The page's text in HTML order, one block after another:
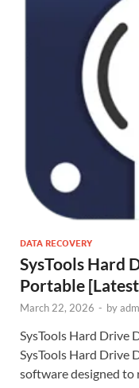
DATA RECOVERY
SysTools Hard
Portable
March 22, 2026 - by
SysTools Hard Drive
SysTools Hard Drive
software designed to